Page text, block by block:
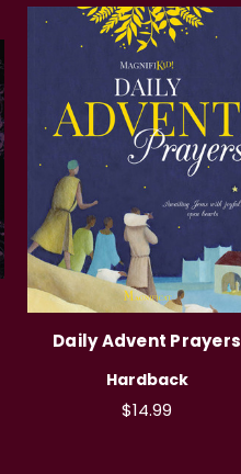
Daily Advent Prayers
Hardback
$14.99